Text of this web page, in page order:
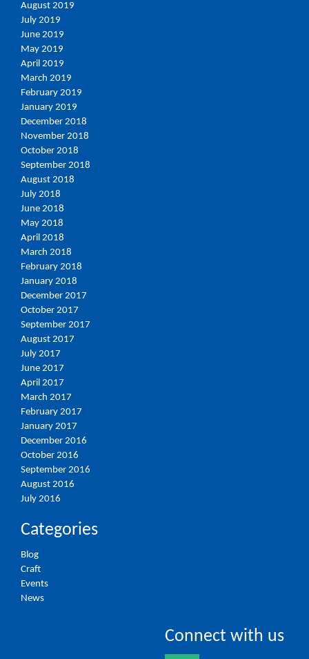
August 2019
July 2019
June 2019
May 2019
April 2019
March 2019
February 2019
January 2019
December 2018
November 2018
October 2018
September 2018
August 2018
July 2018
June 2018
May 2018
April 2018
March 2018
February 2018
January 2018
December 2017
October 2017
September 2017
August 2017
July 2017
June 2017
April 2017
March 2017
February 2017
January 2017
December 2016
October 2016
September 2016
August 2016
July 2016
Categories
Blog
Craft
Events
News
Connect with us